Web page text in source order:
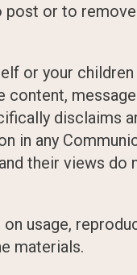
or to
or your children
content,
disclaims
in any
their views do
usage,
materials.